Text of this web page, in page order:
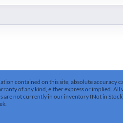
contained on this site, absolute accuracy
of any kind, either express or implied. All
not currently in our inventory (Not in